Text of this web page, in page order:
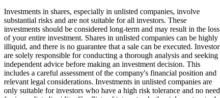
Investments in shares, especially in unlisted companies, involve
substantial risks and are not suitable for all investors. These
investments should be considered long-term and may result in the loss
of your entire investment. Shares in unlisted companies can be highly
illiquid, and there is no guarantee that a sale can be executed.
are solely responsible for conducting a thorough analysis and seeking
independent advice before making an investment decision. This
includes a careful assessment of the company's financial position and
relevant legal considerations. Investments in unlisted companies are
only suitable for investors who have a high risk tolerance and no need